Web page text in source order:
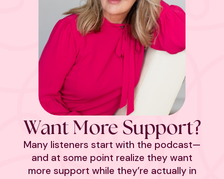
Want More Support?
Many listeners start with the podcast—
and at some point realize they want
more support while they’re actually in